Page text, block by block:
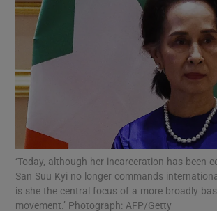
Show Motors
Show Podcasts
‘Today, although her incarceration has been
San Suu Kyi no longer commands
is she the central focus of a more broadly
movement.’ Photograph: AFP/Getty